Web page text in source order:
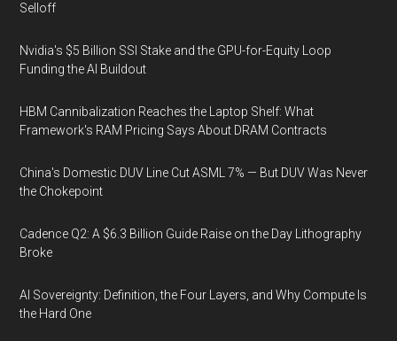
Selloff
Nvidia's $5 Billion SSI Stake and the GPU-for-Equity Loop
Funding the AI Buildout
HBM Cannibalization Reaches the Laptop Shelf: What
Framework's RAM Pricing Says About DRAM Contracts
China's Domestic DUV Line Cut ASML 7% — But DUV Was Never
the Chokepoint
Cadence Q2: A $6.3 Billion Guide Raise on the Day Lithography
Broke
AI Sovereignty: Definition, the Four Layers, and Why Compute Is
the Hard One